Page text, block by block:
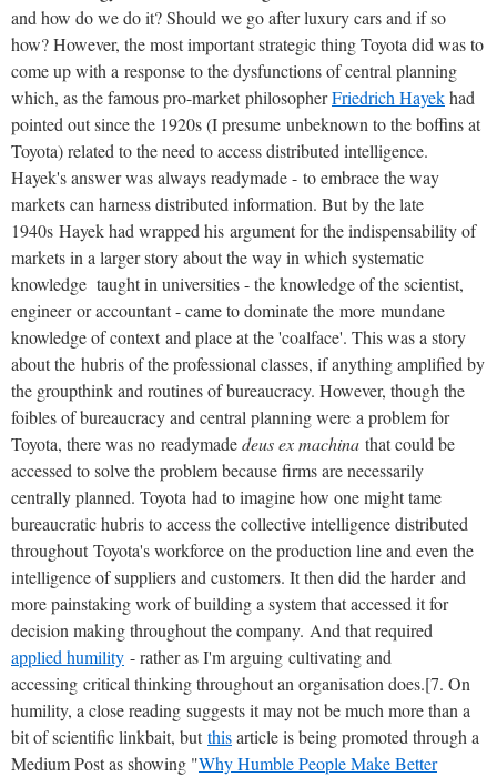
and how do we do it? Should we go after luxury cars and if so
how? However, the most important strategic thing Toyota did was to
come up with a response to the dysfunctions of central planning
which, as the famous pro-market philosopherFriedrich Hayekhad
pointed out since the 1920s (I presume unbeknown to the boffins at
Toyota) related to the need to access distributed intelligence.
Hayek's answer was always readymade - to embrace the way
markets can harness distributed information. But by the late
1940s Hayek had wrapped his argument for the indispensability of
markets in a larger story about the way in which systematic
knowledge taught in universities - the knowledge of the scientist,
engineer or accountant - came to dominate the more mundane
knowledge of context and place at the 'coalface'. This was a story
about the hubris of the professional classes, if anything amplified by
the groupthink and routines of bureaucracy. However, though the
foibles of bureaucracy and central planning were a problem for
Toyota, there was no readymadedeus ex machina that could be
accessed to solve the problem because firms are necessarily
centrally planned. Toyota had to imagine how one might tame
bureaucratic hubris to access the collective intelligence distributed
throughout Toyota's workforce on the production line and even the
intelligence of suppliers and customers. It then did the harder and
more painstaking work of building a system that accessed it for
decision making throughout the company. And that required
applied humility - rather as I'm arguing cultivating and
accessing critical thinking throughout an organisation does.[7. On
humility, a close reading suggests it may not be much more than a
bit of scientific linkbait, butthisarticle is being promoted through a
Medium Post as showing "Why Humble People Make Better